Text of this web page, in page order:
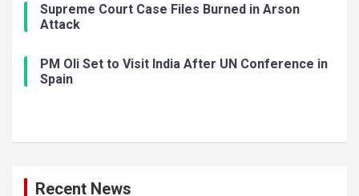
Supreme Court Case Files Burned in Arson
Attack
PM Oli Set to Visit India After UN Conference in
Spain
Recent News